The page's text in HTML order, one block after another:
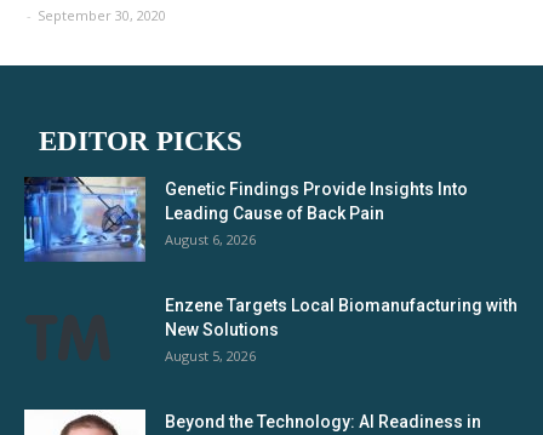
- September 30, 2020
EDITOR PICKS
Genetic Findings Provide Insights Into
Leading Cause of Back Pain
August 6, 2026
Enzene Targets Local Biomanufacturing with
New Solutions
August 5, 2026
Beyond the Technology: AI Readiness in